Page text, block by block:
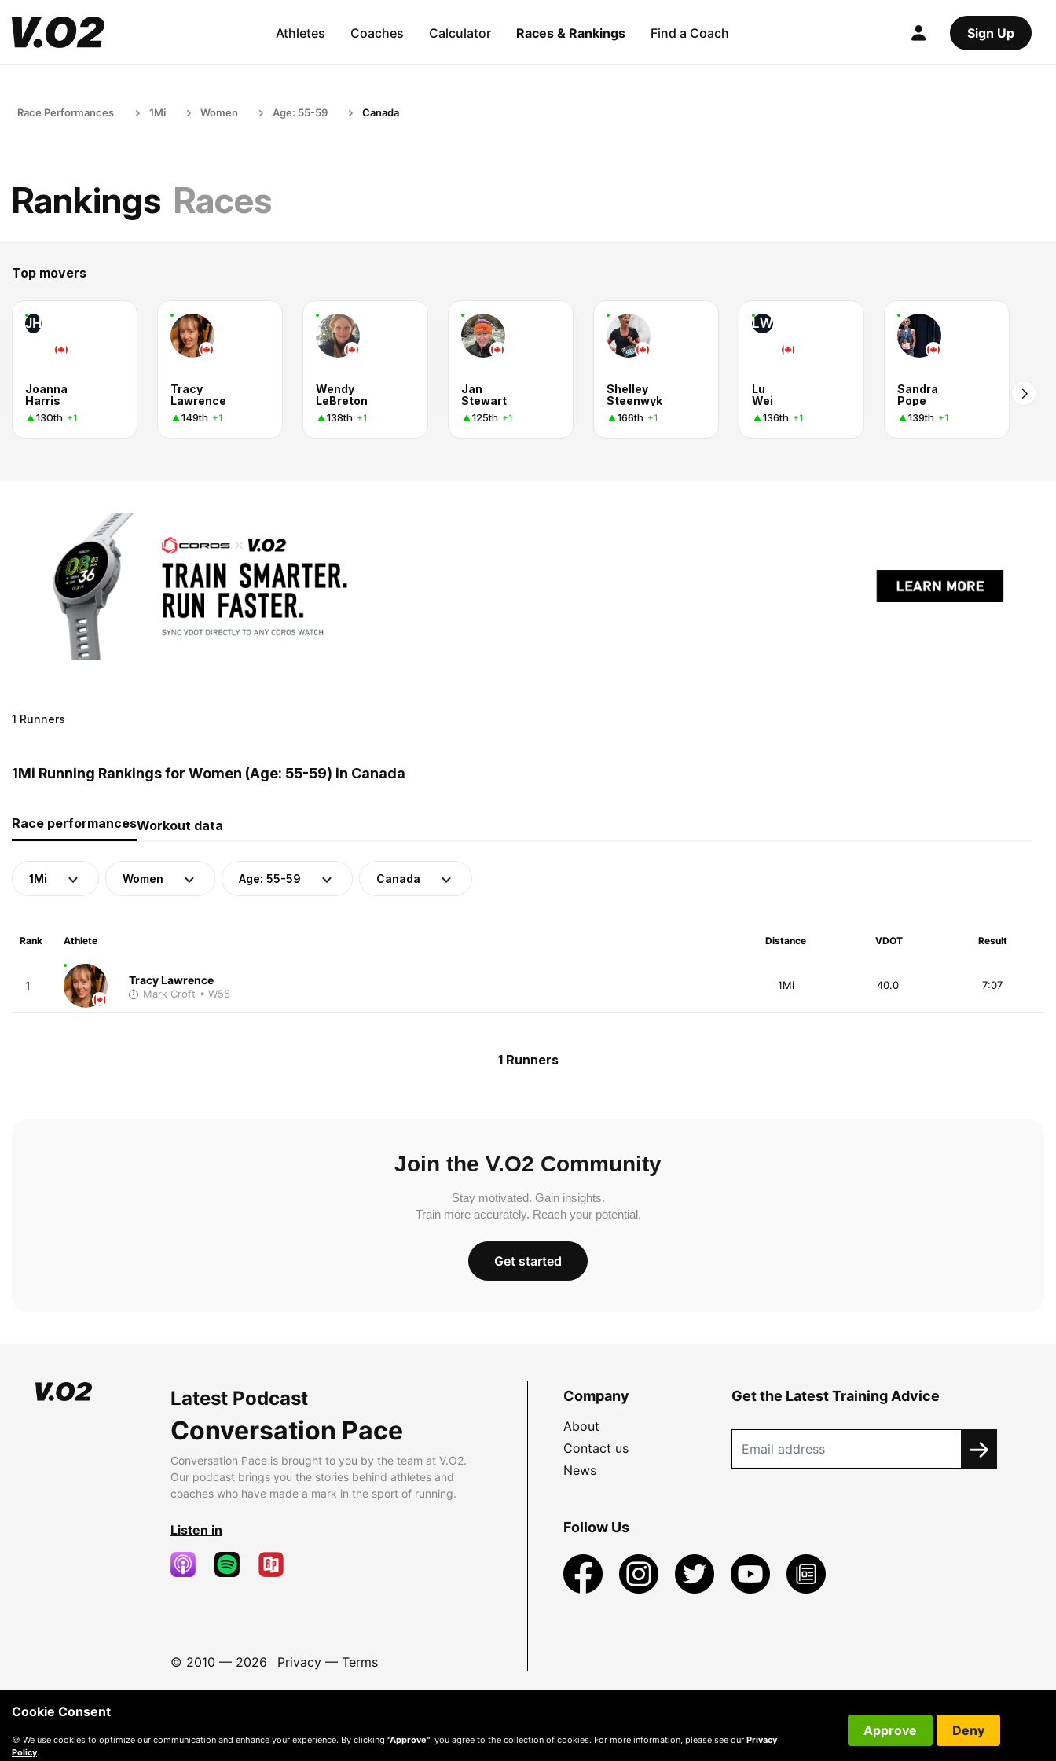
Athletes Coaches Calculator Races & Rankings Find a Coach Sign Up
Race Performances 1Mi Women Age: 55-59 Canada
Rankings Races
Top movers
JH
Joanna
Harris
130th +1
Tracy
Lawrence
149th +1
Wendy
LeBreton
138th +1
Jan
Stewart
125th +1
Shelley
Steenwyk
166th +1
LW
Lu
Wei
136th +1
Sandra
Pope
139th +1
1 Runners
1Mi Running Rankings for Women (Age: 55-59) in Canada
Race performancesWorkout data
1Mi Women Age: 55-59 Canada
Rank Athlete Distance VDOT Result
1 Tracy Lawrence
Mark Croft • W55
1Mi 7:07
40.0
1 Runners
Join the V.O2 Community
Stay motivated. Gain insights.
Train more accurately. Reach your potential.
Get started
Latest Podcast
Conversation Pace
Conversation Pace is brought to you by the team at V.O2.
Our podcast brings you the stories behind athletes and
coaches who have made a mark in the sport of running.
Listen in
© 2010 — 2026 Privacy— Terms
Company
About
Contact us
News
Get the Latest Training Advice
Follow Us
Cookie Consent
🍪 We use cookies to optimize our communication and enhance your experience. By clicking "Approve" , you agree to the collection of cookies. For more information, please see our Privacy
Policy.
Approve Deny